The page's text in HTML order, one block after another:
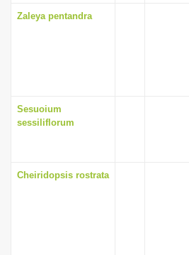
Zaleya pentandra
Sesuoium
sessiliflorum
Cheiridopsis rostrata